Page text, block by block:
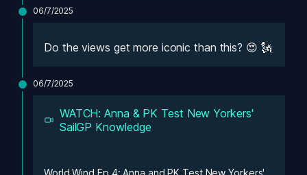
06/7/2025
Do the views get more iconic than this? 😍 🗽
06/7/2025
WATCH: Anna & PK Test New Yorkers'
SailGP Knowledge
World Wind Ep.4: Anna and PK Test New Yorkers'